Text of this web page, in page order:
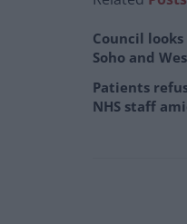
Council
Soho and
Patients
NHS staff